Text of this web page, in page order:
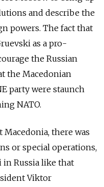
and describe the
powers. The fact that
as a pro-
the Russian
the Macedonian
party were staunch
NATO.
Macedonia, there was
or special operations,
in Russia like that
Viktor